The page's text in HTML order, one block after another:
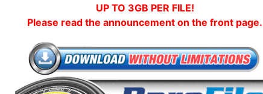
UP TO 3GB PER FILE!
Please read the announcement on the front page.